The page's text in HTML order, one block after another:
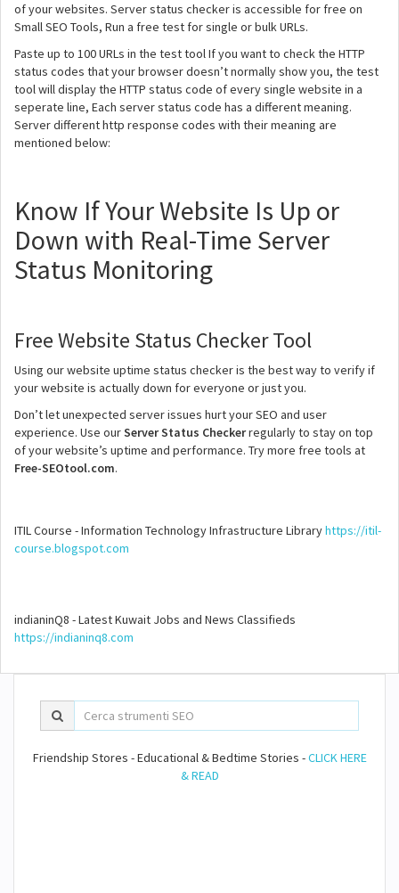
of your websites. Server status checker is accessible for free on
Small SEO Tools, Run a free test for single or bulk URLs.
Paste up to 100 URLs in the test tool If you want to check the HTTP
status codes that your browser doesn’t normally show you, the test
tool will display the HTTP status code of every single website in a
seperate line, Each server status code has a different meaning.
Server different http response codes with their meaning are
mentioned below:
Know If Your Website Is Up or
Down with Real-Time Server
Status Monitoring
Free Website Status Checker Tool
Using our website uptime status checker is the best way to verify if
your website is actually down for everyone or just you.
Don’t let unexpected server issues hurt your SEO and user
experience. Use ourServer Status Checkerregularly to stay on top
of your website’s uptime and performance. Try more free tools at
Free-SEOtool.com.
ITIL Course - Information Technology Infrastructure Libraryhttps://itil-
course.blogspot.com
indianinQ8 - Latest Kuwait Jobs and News Classifieds
https://indianinq8.com
Friendship Stores - Educational & Bedtime Stories -CLICK HERE
& READ